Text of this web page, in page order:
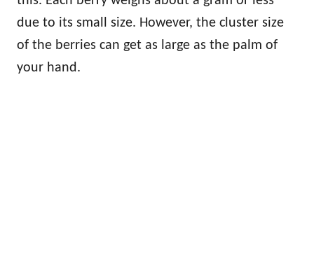
due to its small size. However, the cluster size
of the berries can get as large as the palm of
your hand.